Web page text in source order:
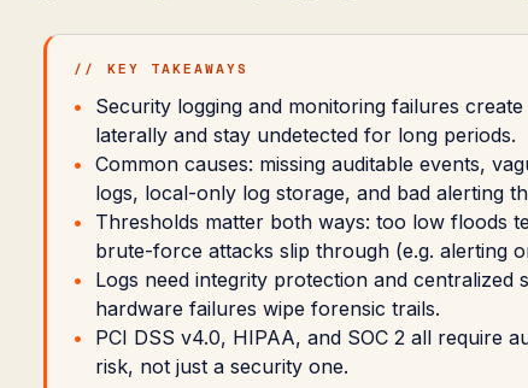
// KEY TAKEAWAYS
Security logging and monitoring failures
laterally and stay undetected for long periods.
Common causes: missing auditable events,
logs, local-only log storage, and bad alerting
Thresholds matter both ways: too low floods
brute-force attacks slip through (e.g. alerting
Logs need integrity protection and centralized
hardware failures wipe forensic trails.
PCI DSS v4.0, HIPAA, and SOC 2 all require
risk, not just a security one.